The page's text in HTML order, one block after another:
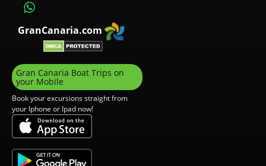
GranCanaria.com
Gran Canaria Boat Trips on
your Mobile
Book your excursions straight from
your Iphone or Ipad now!